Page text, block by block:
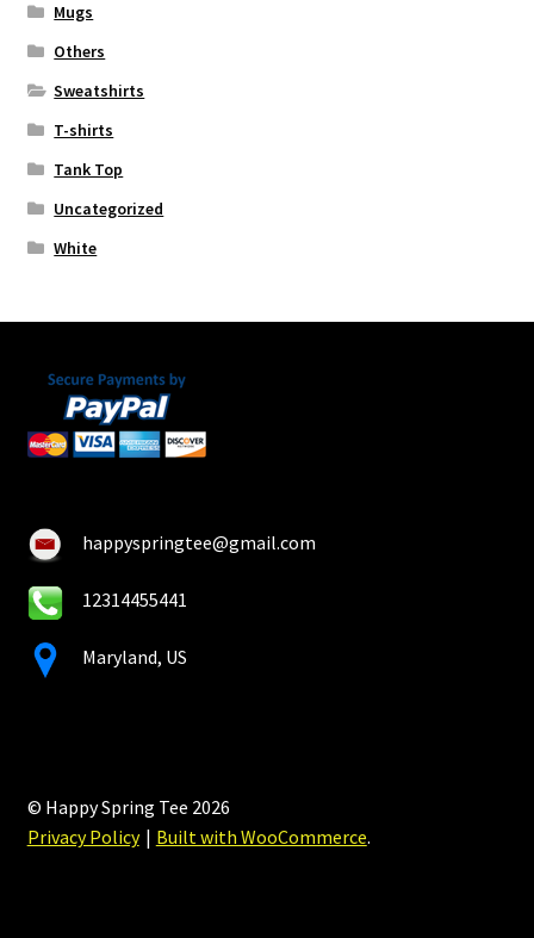
Mugs
Others
Sweatshirts
T-shirts
Tank Top
Uncategorized
White
happyspringtee@gmail.com
12314455441
Maryland, US
© Happy Spring Tee 2026
Privacy Policy
Built with WooCommerce.